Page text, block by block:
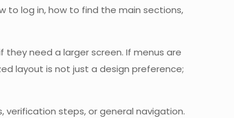
to log in, how to find the main sections,
need a larger screen. If menus are
layout is not just a design preference;
verification steps, or general navigation.